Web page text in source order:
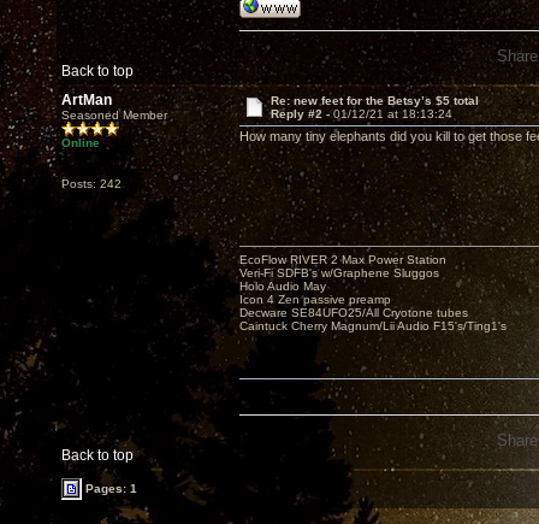
Back to top
ArtMan
Seasoned Member
Online
Posts: 242
Re: new feet for the Betsy’s $5 total
Reply #2 -01/12/21 at 18:13:24
How many tiny elephants did you kill to get those
Back to top
EcoFlow RIVER 2 Max Power Station
Veri-Fi SDFB's w/Graphene Sluggos
Holo Audio May
Icon 4 Zen passive preamp
Decware SE84UFO25/All Cryotone tubes
Caintuck Cherry Magnum/Lii Audio F15's/Ting1's
Pages: 1